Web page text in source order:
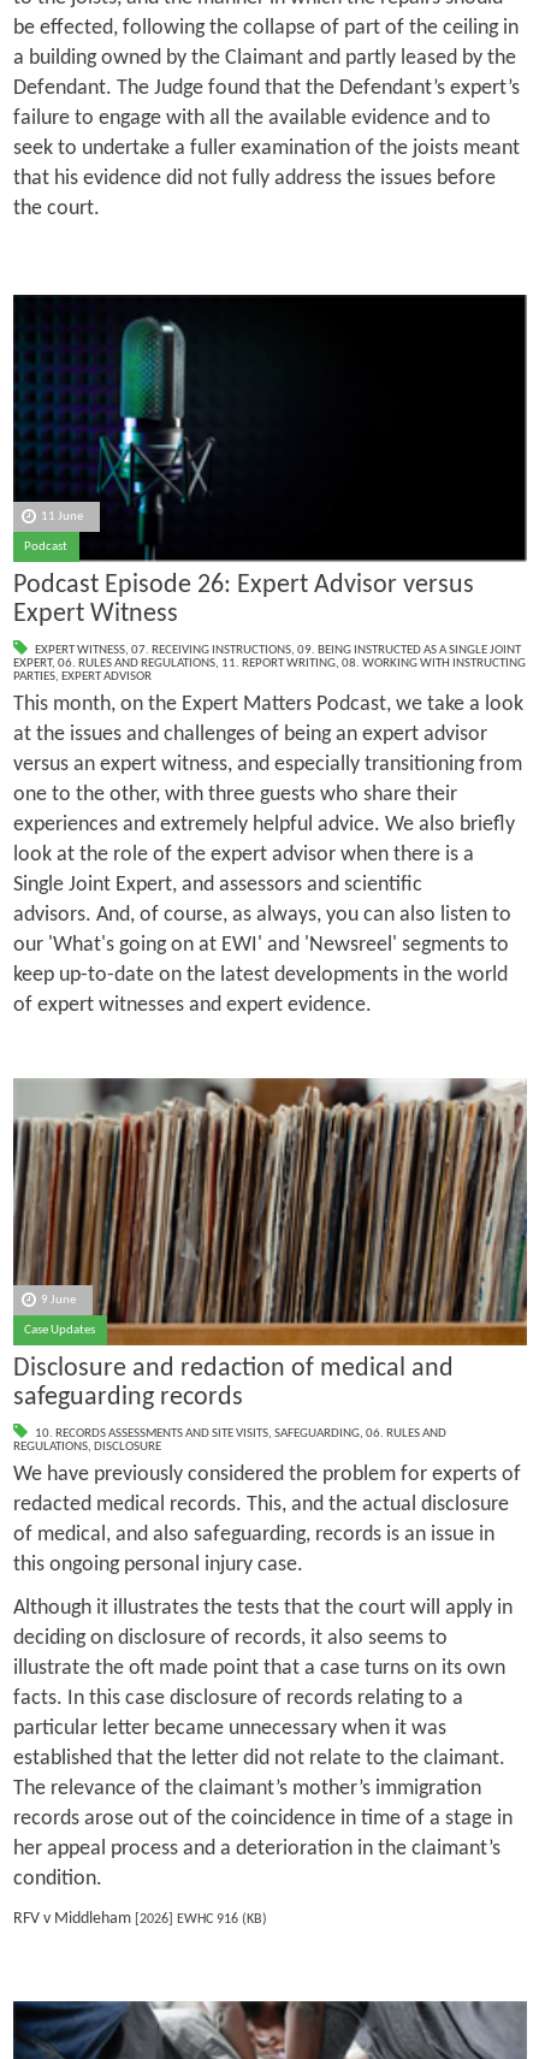
be effected, following the collapse of part of the ceiling in
a building owned by the Claimant and partly leased by the
Defendant. The Judge found that the Defendant’s expert’s
failure to engage with all the available evidence and to
seek to undertake a fuller examination of the joists meant
that his evidence did not fully address the issues before
the court.
11 June
Podcast
Podcast Episode 26: Expert Advisor versus
Expert Witness
EXPERT WITNESS, 07. RECEIVING INSTRUCTIONS, 09. BEING INSTRUCTED AS A SINGLE JOINT
EXPERT, 06. RULES AND REGULATIONS, 11. REPORT WRITING, 08. WORKING WITH INSTRUCTING
PARTIES, EXPERT ADVISOR
This month, on the Expert Matters Podcast, we take a look
at the issues and challenges of being an expert advisor
versus an expert witness, and especially transitioning from
one to the other, with three guests who share their
experiences and extremely helpful advice. We also briefly
look at the role of the expert advisor when there is a
Single Joint Expert, and assessors and scientific
advisors. And, of course, as always, you can also listen to
our 'What's going on at EWI' and 'Newsreel' segments to
keep up-to-date on the latest developments in the world
of expert witnesses and expert evidence.
9 June
Case Updates
Disclosure and redaction of medical and
safeguarding records
10. RECORDS ASSESSMENTS AND SITE VISITS, SAFEGUARDING, 06. RULES AND
REGULATIONS, DISCLOSURE
We have previously considered the problem for experts of
redacted medical records. This, and the actual disclosure
of medical, and also safeguarding, records is an issue in
this ongoing personal injury case.
Although it illustrates the tests that the court will apply in
deciding on disclosure of records, it also seems to
illustrate the oft made point that a case turns on its own
facts. In this case disclosure of records relating to a
particular letter became unnecessary when it was
established that the letter did not relate to the claimant.
The relevance of the claimant’s mother’s immigration
records arose out of the coincidence in time of a stage in
her appeal process and a deterioration in the claimant’s
condition.
RFV v Middleham[2026] EWHC 916 (KB)